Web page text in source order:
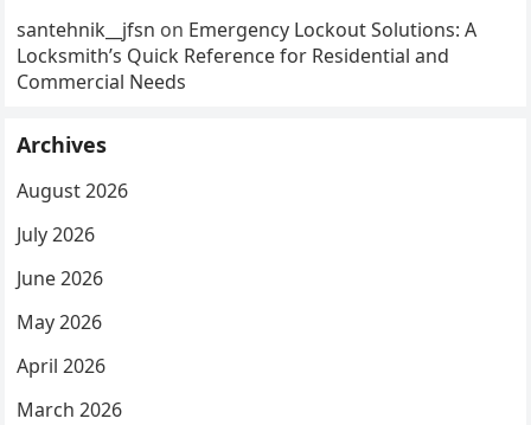
santehnik__jfsn on Emergency Lockout Solutions: A
Locksmith’s Quick Reference for Residential and
Commercial Needs
Archives
August 2026
July 2026
June 2026
May 2026
April 2026
March 2026